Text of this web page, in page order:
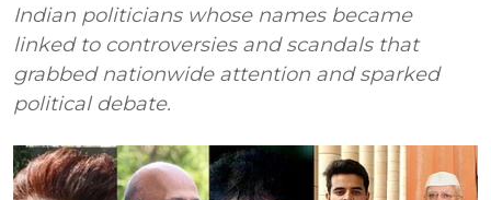
Indian politicians whose names became
linked to controversies and scandals that
grabbed nationwide attention and sparked
political debate.